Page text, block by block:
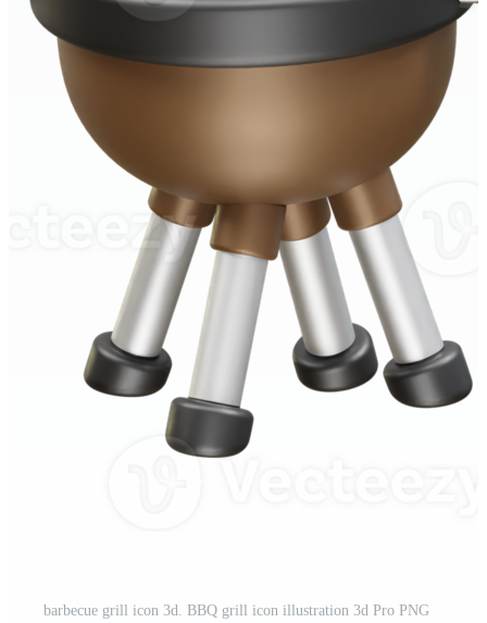
barbecue grill icon 3d. BBQ grill icon illustration 3d Pro PNG